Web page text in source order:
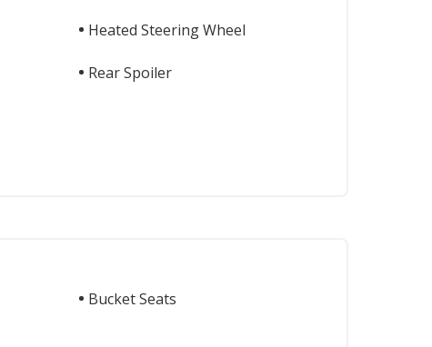
Heated Steering Wheel
Rear Spoiler
Bucket Seats